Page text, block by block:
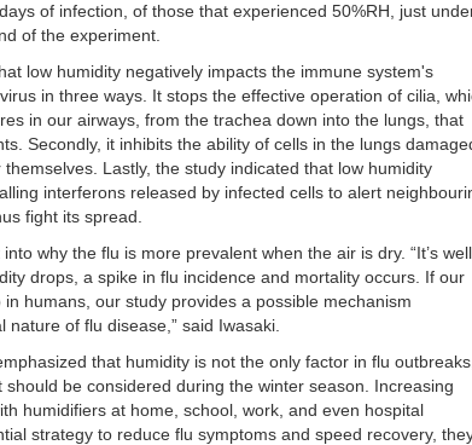
of infection, of those that experienced 50%RH, just
of the experiment.
low humidity negatively impacts the immune system's
in three ways. It stops the effective operation of cilia,
in our airways, from the trachea down into the lungs, that
Secondly, it inhibits the ability of cells in the lungs
Lastly, the study indicated that low humidity
interferons released by infected cells to alert
fight its spread.
why the flu is more prevalent when the air is dry. “It’s well
drops, a spike in flu incidence and mortality occurs. If our
humans, our study provides a possible mechanism
nature of flu disease,” said Iwasaki.
that humidity is not the only factor in flu
should be considered during the winter season. Increasing
humidifiers at home, school, work, and even hospital
strategy to reduce flu symptoms and speed recovery,